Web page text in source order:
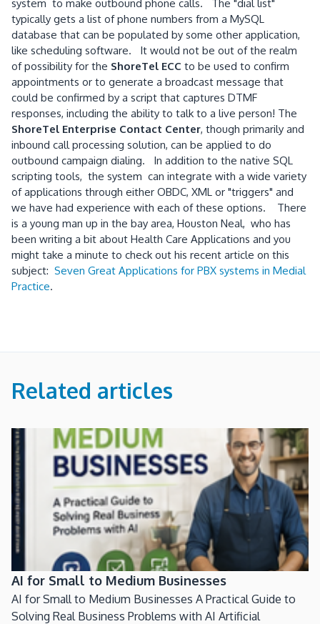
system to make outbound phone calls. The "dial list"
typically gets a list of phone numbers from a MySQL
database that can be populated by some other application,
like scheduling software. It would not be out of the realm
of possibility for the ShoreTel ECC to be used to confirm
appointments or to generate a broadcast message that
could be confirmed by a script that captures DTMF
responses, including the ability to talk to a live person! The
ShoreTel Enterprise Contact Center, though primarily and
inbound call processing solution, can be applied to do
outbound campaign dialing. In addition to the native SQL
scripting tools, the system can integrate with a wide variety
of applications through either OBDC, XML or "triggers" and
we have had experience with each of these options. There
is a young man up in the bay area, Houston Neal, who has
been writing a bit about Health Care Applications and you
might take a minute to check out his recent article on this
subject: Seven Great Applications for PBX systems in Medial
Practice.
Related articles
AI for Small to Medium Businesses
AI for Small to Medium Businesses A Practical Guide to
Solving Real Business Problems with AI Artificial